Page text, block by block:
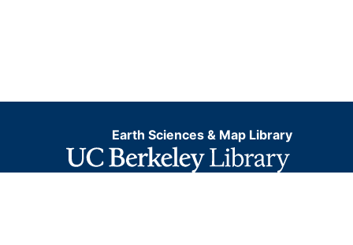
Earth Sciences & Map Library